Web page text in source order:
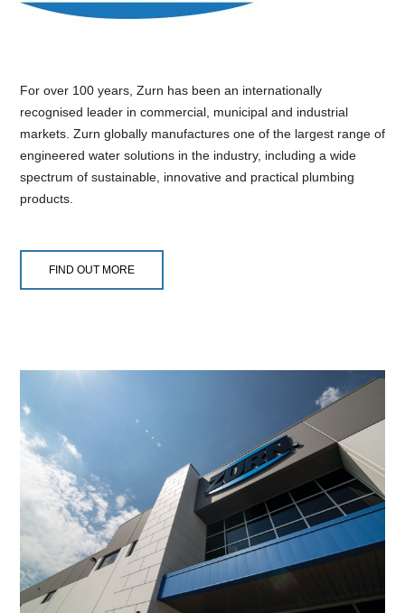
For over 100 years, Zurn has been an internationally
recognised leader in commercial, municipal and industrial
markets. Zurn globally manufactures one of the largest range of
engineered water solutions in the industry, including a wide
spectrum of sustainable, innovative and practical plumbing
products.
FIND OUT MORE